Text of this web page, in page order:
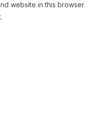
website in this browser